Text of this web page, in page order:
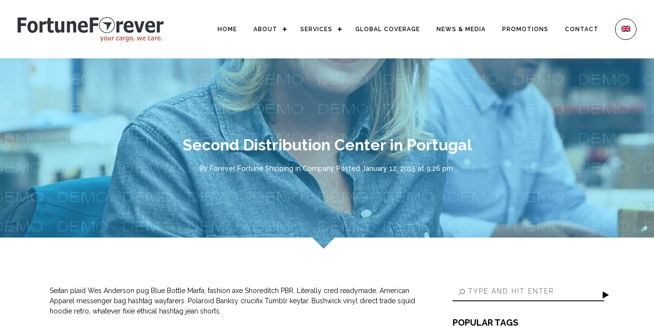
HOME ABOUT SERVICES GLOBAL COVERAGE NEWS & MEDIA PROMOTIONS CONTACT
Second Distribution Center in Portugal
By Forever Fortune Shipping in Company Posted January 12, 2015 at 9:26 pm
Seitan plaid Wes Anderson pug Blue Bottle Marfa, fashion axe Shoreditch PBR. Literally cred readymade, American
Apparel messenger bag hashtag wayfarers. Polaroid Banksy crucifix Tumblr keytar. Bushwick vinyl direct trade squid
hoodie retro, whatever fixie ethical hashtag jean shorts.
POPULAR TAGS